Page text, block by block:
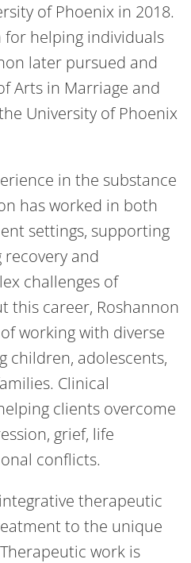
of Phoenix in 2018.
for helping individuals
later pursued and
Arts in Marriage and
University of Phoenix
in the substance
has worked in both
settings, supporting
and
challenges of
this career, Roshannon
working with diverse
children, adolescents,
Clinical
clients overcome
grief, life
conflicts.
therapeutic
to the unique
work is